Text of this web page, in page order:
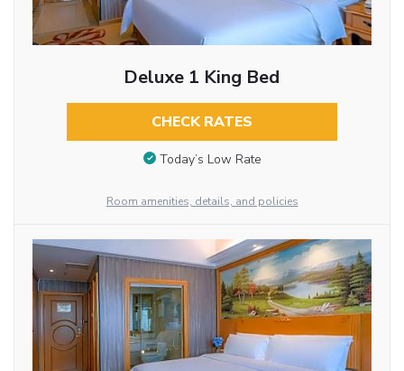
Deluxe 1 King Bed
CHECK RATES
Today’s Low Rate
Room amenities, details, and policies